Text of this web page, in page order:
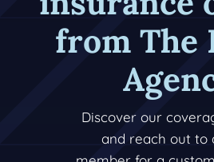
from The
Discover our
and reach out to